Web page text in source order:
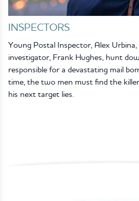
INSPECTORS
Young Postal Inspector, Alex
investigator, Frank Hughes, hunt
responsible for a devastating mail
time, the two men must find the
his next target lies.